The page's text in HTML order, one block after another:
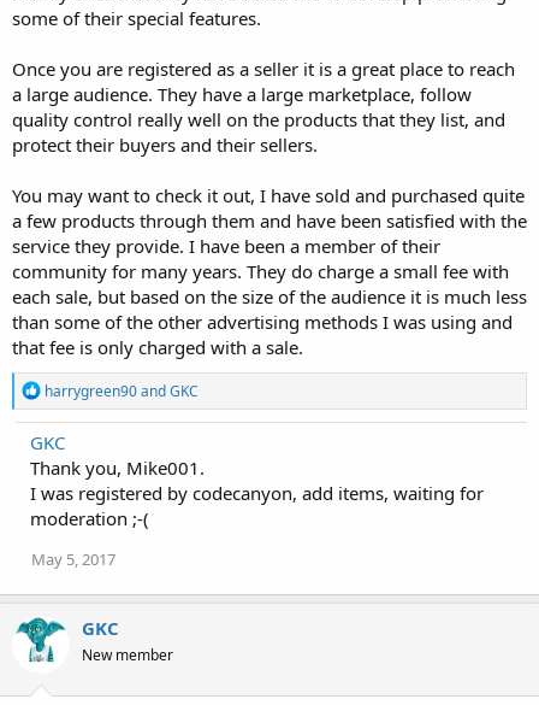
some of their special features.
Once you are registered as a seller it is a great place to reach
a large audience. They have a large marketplace, follow
quality control really well on the products that they list, and
protect their buyers and their sellers.
You may want to check it out, I have sold and purchased quite
a few products through them and have been satisfied with the
service they provide. I have been a member of their
community for many years. They do charge a small fee with
each sale, but based on the size of the audience it is much less
than some of the other advertising methods I was using and
that fee is only charged with a sale.
R
e
a
c
t
o
n
:
harrygreen90andGKC
GKC
Thank you, Mike001.
I was registered by codecanyon, add items, waiting for
moderation ;-(
May 5, 2017
GKC
New member